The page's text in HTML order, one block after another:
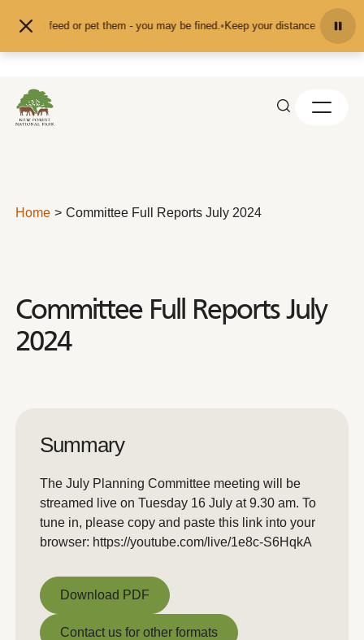
don't feed or pet them - you may be fined.•Keep your distance from the
Home Committee Full Reports July 2024
Committee Full Reports July
2024
Summary
The July Planning Committee meeting will be
streamed live on Tuesday 16 July at 9.30 am. To
tune in, please copy and paste this link into your
browser: https://youtube.com/live/1e8c-S6HqkA
Download PDF
Download PDF
Contact us for other formats